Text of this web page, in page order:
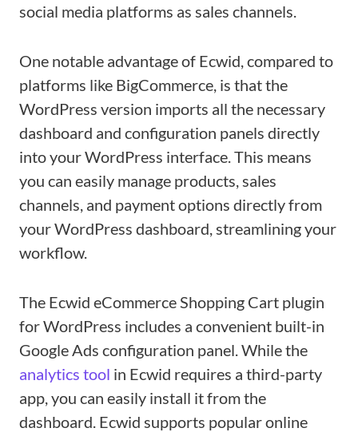
social media platforms as sales channels.
One notable advantage of Ecwid, compared to
platforms like BigCommerce, is that the
WordPress version imports all the necessary
dashboard and configuration panels directly
into your WordPress interface. This means
you can easily manage products, sales
channels, and payment options directly from
your WordPress dashboard, streamlining your
workflow.
The Ecwid eCommerce Shopping Cart plugin
for WordPress includes a convenient built-in
Google Ads configuration panel. While the
analytics tool in Ecwid requires a third-party
app, you can easily install it from the
dashboard. Ecwid supports popular online